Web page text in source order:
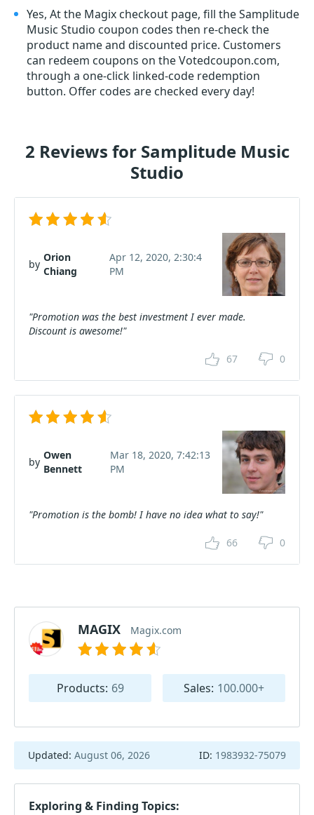
Yes, At the Magix checkout page, fill the Samplitude
Music Studio coupon codes then re-check the
product name and discounted price. Customers
can redeem coupons on the Votedcoupon.com,
through a one-click linked-code redemption
button. Offer codes are checked every day!
2 Reviews for Samplitude Music
Studio
by
Orion
Chiang
Apr 12, 2020, 2:30:4
PM
"Promotion was the best investment I ever made.
Discount is awesome!"
67 0
by
Owen
Bennett
Mar 18, 2020, 7:42:13
PM
"Promotion is the bomb! I have no idea what to say!"
66 0
MAGIX Magix.com
Products: 69 Sales: 100.000+
Updated: August 06, 2026 ID: 1983932-75079
Exploring & Finding Topics: